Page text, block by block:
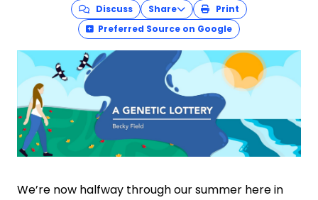
Discuss Share
Print
Preferred Source on Google
We’re now halfway through our summer here in